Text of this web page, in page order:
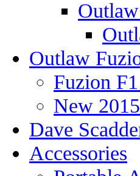
Outlaw
Fuzion
New
Dave
Accessories